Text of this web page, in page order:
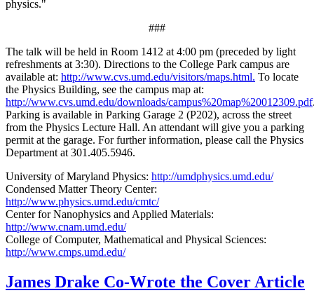
physics."
###
The talk will be held in Room 1412 at 4:00 pm (preceded by light
refreshments at 3:30). Directions to the College Park campus are
available at: http://www.cvs.umd.edu/visitors/maps.html. To locate
the Physics Building, see the campus map at:
http://www.cvs.umd.edu/downloads/campus%20map%20012309.pdf
Parking is available in Parking Garage 2 (P202), across the street
from the Physics Lecture Hall. An attendant will give you a parking
permit at the garage. For further information, please call the Physics
Department at 301.405.5946.
University of Maryland Physics: http://umdphysics.umd.edu/
Condensed Matter Theory Center:
http://www.physics.umd.edu/cmtc/
Center for Nanophysics and Applied Materials:
http://www.cnam.umd.edu/
College of Computer, Mathematical and Physical Sciences:
http://www.cmps.umd.edu/
James Drake Co-Wrote the Cover Article